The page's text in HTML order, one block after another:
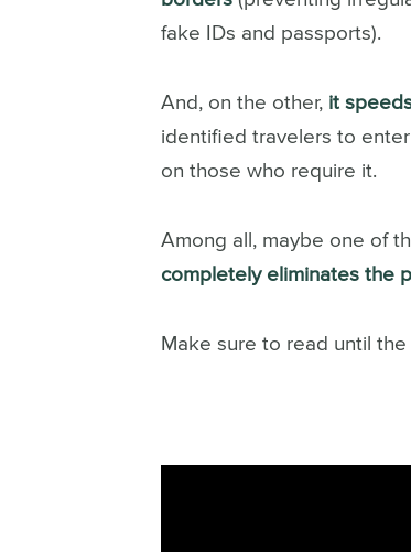
fake IDs and passports).
And, on the other, it
identified travelers to
on those who require it.
Among all, maybe one of
completely eliminates the
Make sure to read until